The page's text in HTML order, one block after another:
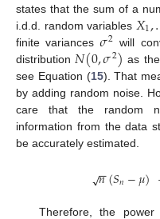
states that the sum of a
i.d.d. random variables 𝑋1,
finite variances𝜎2 will
distribution 𝑁(0,𝜎2) as
see Equation (15). That
by adding random noise.
care that the random
information from the data
be accurately estimated.
𝑛
−
−
√ (𝑆𝑛−𝜇)
Therefore, the